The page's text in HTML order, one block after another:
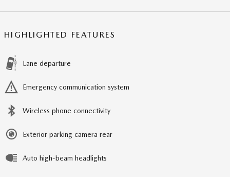
HIGHLIGHTED FEATURES
Lane departure
Emergency communication system
Wireless phone connectivity
Exterior parking camera rear
Auto high-beam headlights